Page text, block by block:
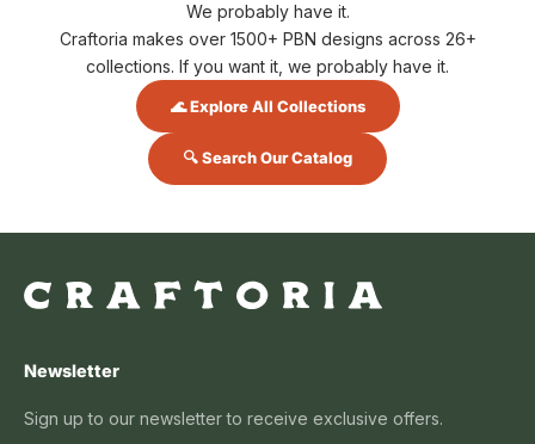
We probably have it.
Craftoria makes over 1500+ PBN designs across 26+
collections. If you want it, we probably have it.
🌊 Explore All Collections
🔍 Search Our Catalog
Newsletter
Sign up to our newsletter to receive exclusive offers.